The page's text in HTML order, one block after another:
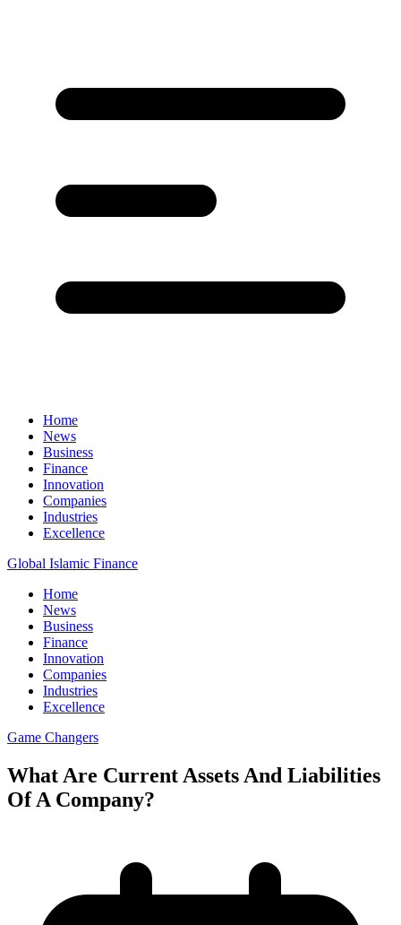
Home
News
Business
Finance
Innovation
Companies
Industries
Excellence
Global Islamic Finance
Home
News
Business
Finance
Innovation
Companies
Industries
Excellence
Game Changers
What Are Current Assets And Liabilities
Of A Company?